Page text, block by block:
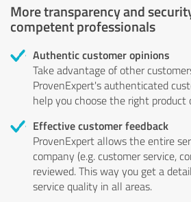
More transparency and
competent professionals
Authentic customer opinions
Take advantage of other
ProvenExpert's authenticated
help you choose the right product
Effective customer feedback
ProvenExpert allows the entire
company (e.g. customer service,
reviewed. This way you get a
service quality in all areas.